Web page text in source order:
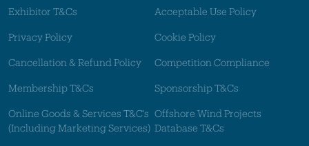
Exhibitor T&Cs Acceptable Use Policy
Privacy Policy Cookie Policy
Cancellation & Refund Policy Competition Compliance
Membership T&Cs Sponsorship T&Cs
Online Goods & Services T&C's
(Including Marketing Services)
Offshore Wind Projects
Database T&Cs